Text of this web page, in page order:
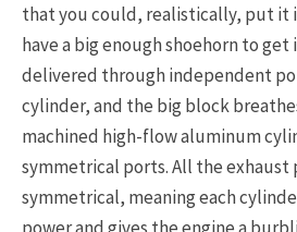
that you could, realistically, put it
have a big enough shoehorn to
delivered through independent
cylinder, and the big block
machined high-flow aluminum
symmetrical ports. All the exhaust
symmetrical, meaning each